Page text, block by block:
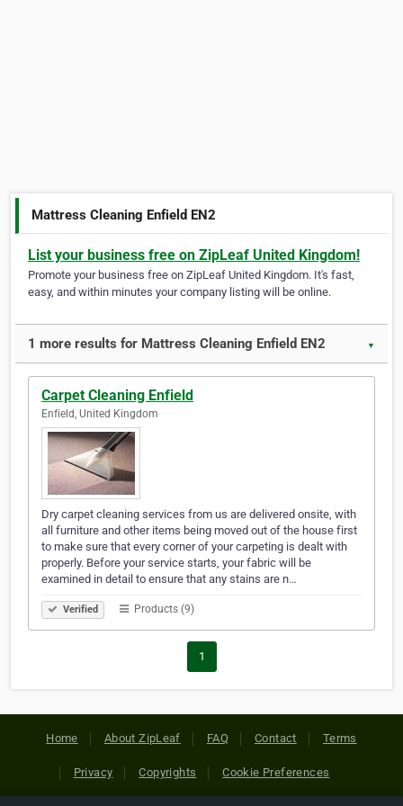
Mattress Cleaning Enfield EN2
List your business free on ZipLeaf United Kingdom!
Promote your business free on ZipLeaf United Kingdom. It's fast,
easy, and within minutes your company listing will be online.
1 more results for Mattress Cleaning Enfield EN2 ▼
Carpet Cleaning Enfield
Enfield, United Kingdom
Dry carpet cleaning services from us are delivered onsite, with
all furniture and other items being moved out of the house first
to make sure that every corner of your carpeting is dealt with
properly. Before your service starts, your fabric will be
examined in detail to ensure that any stains are n…
Verified Products (9)
1
Home About ZipLeaf FAQ Contact Terms
Privacy Copyrights Cookie Preferences